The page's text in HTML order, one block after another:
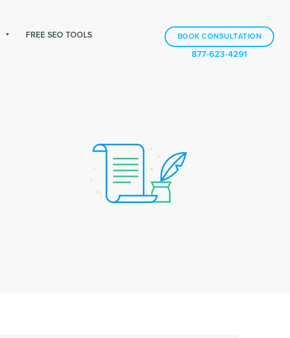
877-623-4291
BOOK CONSULTATION
FREE SEO TOOLS